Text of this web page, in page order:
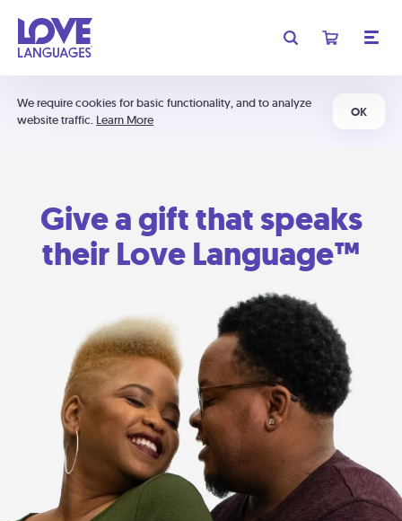
We require cookies for basic functionality, and to analyze
website traffic. Learn More
OK
Give a gift that speaks
their Love Language™